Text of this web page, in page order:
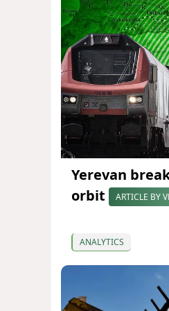
Yerevan
orbit
ARTICLE BY
ANALYTICS